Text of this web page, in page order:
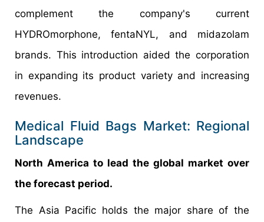
complement the company's current
HYDROmorphone, fentaNYL, and midazolam
brands. This introduction aided the corporation
in expanding its product variety and increasing
revenues.
Medical Fluid Bags Market: Regional
Landscape
North America to lead the global market over
the forecast period.
The Asia Pacific holds the major share of the